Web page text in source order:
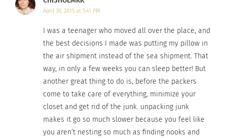
Keeping up with TCKs and
Immigrant Kids – Part 1
Lauren Gale: A Canadian
International Finding Her
Way in an Unfamiliar,
Not-So-Much-Guaranteed
Home — Part 1 of 3
April 30, 2015 at 5:41 PM
I was a teenager who moved all over the place, and
the best decisions I made was putting my pillow in
the air shipment instead of the sea shipment. That
way, in only a few weeks you can sleep better! But
another great thing to do is, before the packers
come to take care of everything, minimize your
closet and get rid of the junk. unpacking junk
makes it go so much slower because you feel like
you aren’t nesting so much as finding nooks and